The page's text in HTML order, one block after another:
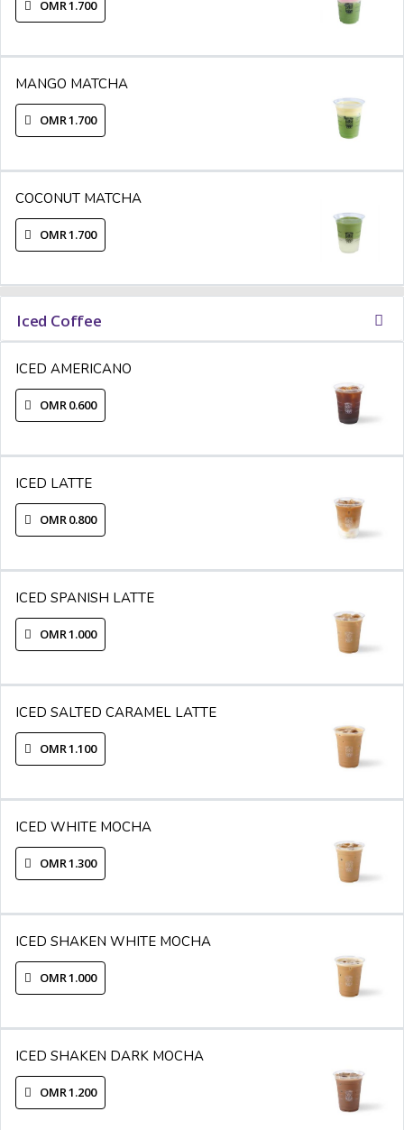
OMR 1.700
MANGO MATCHA
OMR 1.700
COCONUT MATCHA
OMR 1.700
Iced Coffee
ICED AMERICANO
OMR 0.600
ICED LATTE
OMR 0.800
ICED SPANISH LATTE
OMR 1.000
ICED SALTED CARAMEL LATTE
OMR 1.100
ICED WHITE MOCHA
OMR 1.300
ICED SHAKEN WHITE MOCHA
OMR 1.000
ICED SHAKEN DARK MOCHA
OMR 1.200